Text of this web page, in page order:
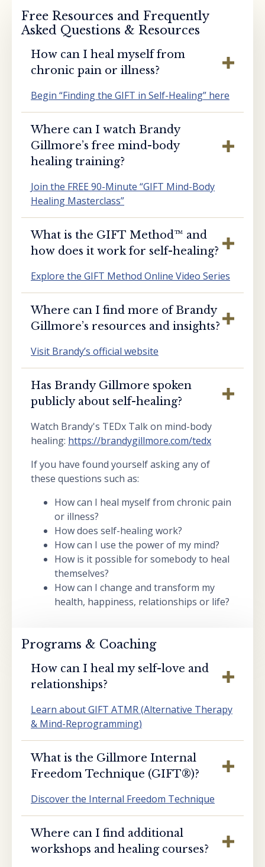
Free Resources and Frequently
Asked Questions & Resources
How can I heal myself from
chronic pain or illness?
Begin “Finding the GIFT in Self-Healing” here
Where can I watch Brandy
Gillmore’s free mind-body
healing training?
Join the FREE 90-Minute “GIFT Mind-Body
Healing Masterclass”
What is the GIFT Method™️ and
how does it work for self-healing?
Explore the GIFT Method Online Video Series
Where can I find more of Brandy
Gillmore’s resources and insights?
Visit Brandy’s official website
Has Brandy Gillmore spoken
publicly about self-healing?
Watch Brandy's TEDx Talk on mind-body
healing: https://brandygillmore.com/tedx
If you have found yourself asking any of
these questions such as:
How can I heal myself from chronic pain
or illness?
How does self-healing work?
How can I use the power of my mind?
How is it possible for somebody to heal
themselves?
How can I change and transform my
health, happiness, relationships or life?
Programs & Coaching
How can I heal my self-love and
relationships?
Learn about GIFT ATMR (Alternative Therapy
& Mind-Reprogramming)
What is the Gillmore Internal
Freedom Technique (GIFT®️)?
Discover the Internal Freedom Technique
Where can I find additional
workshops and healing courses?